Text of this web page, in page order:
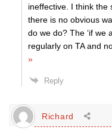
ineffective. I think the
there is no obvious
do we do? The ‘if we
regularly on TA and
»
Reply
Richard